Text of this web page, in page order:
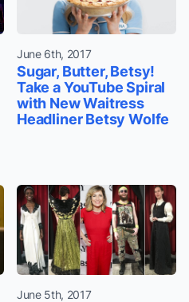
June 6th, 2017
Sugar, Butter, Betsy!
Take a YouTube Spiral
with New Waitress
Headliner Betsy Wolfe
June 5th, 2017